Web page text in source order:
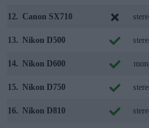
12. Canon SX710
13. Nikon D500
14. Nikon D600
15. Nikon D750
16. Nikon D810